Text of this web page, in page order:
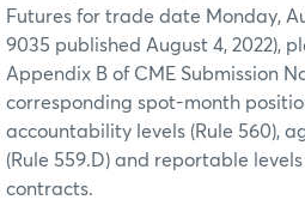
Futures for trade date Monday,
9035 published August 4, 2022),
Appendix B of CME Submission
corresponding spot-month
accountability levels (Rule 560),
(Rule 559.D) and reportable levels
contracts.